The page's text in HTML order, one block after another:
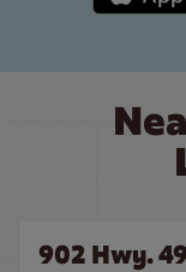
902 Hwy. 49